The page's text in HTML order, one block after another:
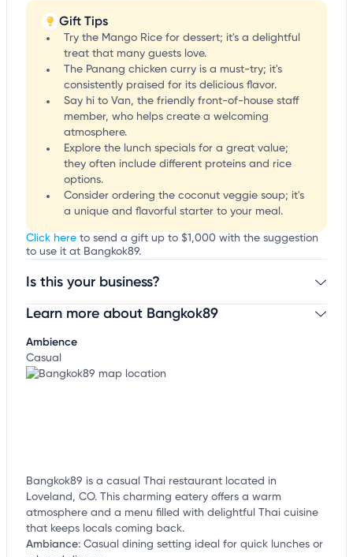
Gift Tips
Try the Mango Rice for dessert; it's a delightful
treat that many guests love.
The Panang chicken curry is a must-try; it's
consistently praised for its delicious flavor.
Say hi to Van, the friendly front-of-house staff
member, who helps create a welcoming
atmosphere.
Explore the lunch specials for a great value;
they often include different proteins and rice
options.
Consider ordering the coconut veggie soup; it's
a unique and flavorful starter to your meal.
Click here to send a gift up to $1,000 with the suggestion
to use it at Bangkok89.
Is this your business?
Claim your businessto update business information,
Learn more about Bangkok89
Ambience
Casual
Bangkok89 is a casual Thai restaurant located in
Loveland, CO. This charming eatery offers a warm
atmosphere and a menu filled with delightful Thai cuisine
that keeps locals coming back.
Ambiance: Casual dining setting ideal for quick lunches or